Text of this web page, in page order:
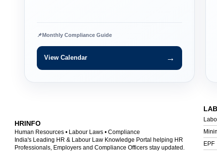
📌Monthly Compliance Guide
View Calendar →
HRINFO
Human Resources • Labour Laws • Compliance
India's Leading HR & Labour Law Knowledge Portal helping HR
Professionals, Employers and Compliance Officers stay updated.
EPF